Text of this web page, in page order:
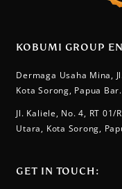
KOBUMI GROUP
Dermaga Usaha Mina,
Kota Sorong, Papua
Jl. Kaliele, No. 4, RT 01/
Utara, Kota Sorong,
GET IN TOUCH:​